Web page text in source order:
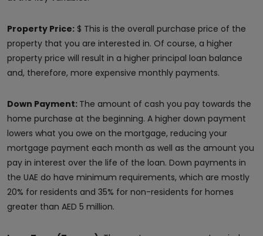
Property Price: $ This is the overall purchase price of the
property that you are interested in. Of course, a higher
property price will result in a higher principal loan balance
and, therefore, more expensive monthly payments.
Down Payment: The amount of cash you pay towards the
home purchase at the beginning. A higher down payment
lowers what you owe on the mortgage, reducing your
mortgage payment each month as well as the amount you
pay in interest over the life of the loan. Down payments in
the UAE do have minimum requirements, which are mostly
20% for residents and 35% for non-residents for homes
greater than AED 5 million.